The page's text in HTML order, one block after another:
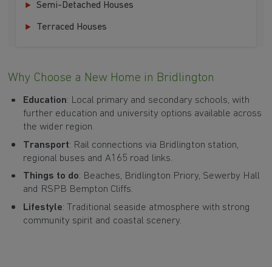
Semi-Detached Houses
Terraced Houses
Why Choose a New Home in Bridlington
Education: Local primary and secondary schools, with
further education and university options available across
the wider region.
Transport: Rail connections via Bridlington station,
regional buses and A165 road links.
Things to do: Beaches, Bridlington Priory, Sewerby Hall
and RSPB Bempton Cliffs.
Lifestyle: Traditional seaside atmosphere with strong
community spirit and coastal scenery.